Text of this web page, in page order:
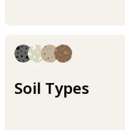
Soil Types